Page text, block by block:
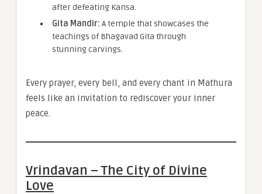
after defeating Kansa.
Gita Mandir: A temple that showcases the
teachings of Bhagavad Gita through
stunning carvings.
Every prayer, every bell, and every chant in Mathura
feels like an invitation to rediscover your inner
peace.
Vrindavan – The City of Divine
Love